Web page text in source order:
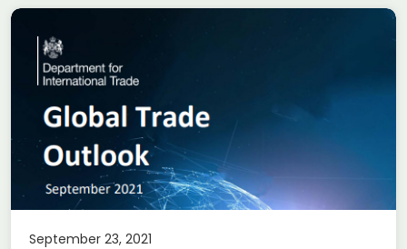
September 23, 2021